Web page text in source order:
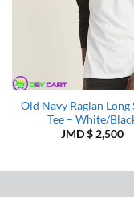
Old Navy Raglan Long
Tee – White/
JMD $2,500